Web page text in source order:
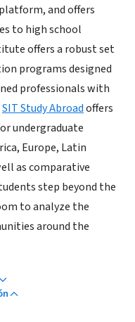
and offers
to high school
offers a robust set
programs designed
professionals with
SIT Study Abroadoffers
undergraduate
Europe, Latin
as comparative
step beyond the
to analyze the
around the